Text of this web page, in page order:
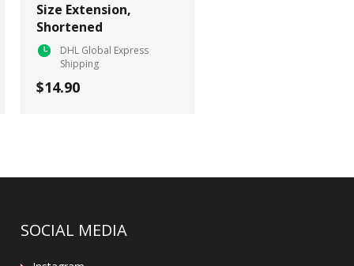
Size Extension,
Shortened
DHL Global Express
Shipping
$14.90
SOCIAL MEDIA